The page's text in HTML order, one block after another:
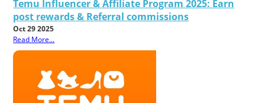
Temu Influencer & Affiliate Program 2025: Earn
post rewards & Referral commissions
Oct 29 2025
Read More...